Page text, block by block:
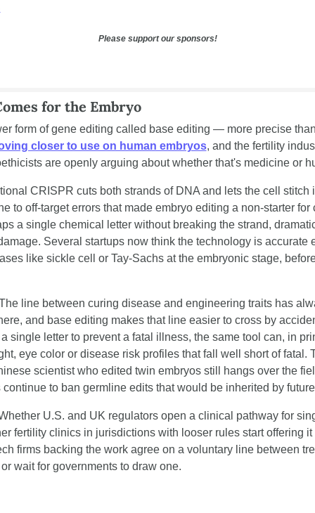
Please support our sponsors!
for the Embryo
form of gene editing called base editing — more precise
closer to use on human embryos, and the fertility
are openly arguing about whether that's medicine or
CRISPR cuts both strands of DNA and lets the cell stitch
to off-target errors that made embryo editing a non-starter for
a single chemical letter without breaking the strand,
Several startups now think the technology is accurate
like sickle cell or Tay-Sachs at the embryonic stage,
line between curing disease and engineering traits has
and base editing makes that line easier to cross by
single letter to prevent a fatal illness, the same tool can, in
eye color or disease risk profiles that fall well short of fatal.
scientist who edited twin embryos still hangs over the
to ban germline edits that would be inherited by
U.S. and UK regulators open a clinical pathway for
fertility clinics in jurisdictions with looser rules start offering it
firms backing the work agree on a voluntary line between
wait for governments to draw one.